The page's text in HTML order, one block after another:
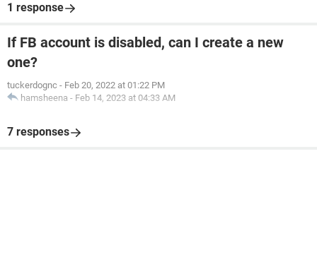
1 response
If FB account is disabled, can I create a new
one?
tuckerdognc - Feb 20, 2022 at 01:22 PM
hamsheena - Feb 14, 2023 at 04:33 AM
7 responses